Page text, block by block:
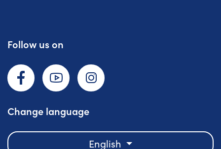
Follow us on
Change language
English